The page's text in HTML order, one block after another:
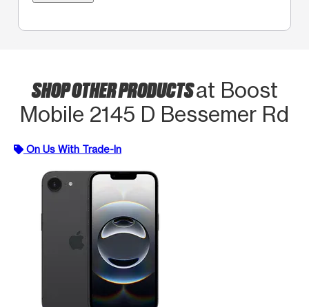
SHOP OTHER PRODUCTSat Boost
Mobile 2145 D Bessemer Rd
On Us With Trade-In